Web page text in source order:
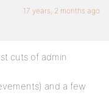
17 years, 2 months ago
cuts of admin
and a few